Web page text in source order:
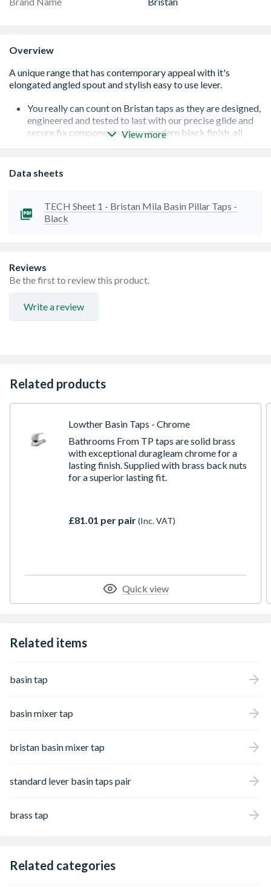
Overview
You really can count on Bristan taps as they are designed,
engineered and tested to last with our precise glide and
secure fix components plus a modern black finish, all
bathroom
Long life and easy to use 1/4 turn ceramic disc valves
to secure your tap in place
Easy-to-use lever handles
View more
Data sheets
TECH Sheet 1 - Bristan Mila Basin Pillar Taps -
Black
Reviews
Be the first to review this product.
Write a review
Related products
Lowther Basin Taps - Chrome
Bathrooms From TP taps are solid brass
with exceptional duragleam chrome for a
lasting finish. Supplied with brass back nuts
for a superior lasting fit.
£81.01 per pair(Inc. VAT)
Quick view
Related items
basin tap
basin mixer tap
bristan basin mixer tap
standard lever basin taps pair
brass tap
Related categories